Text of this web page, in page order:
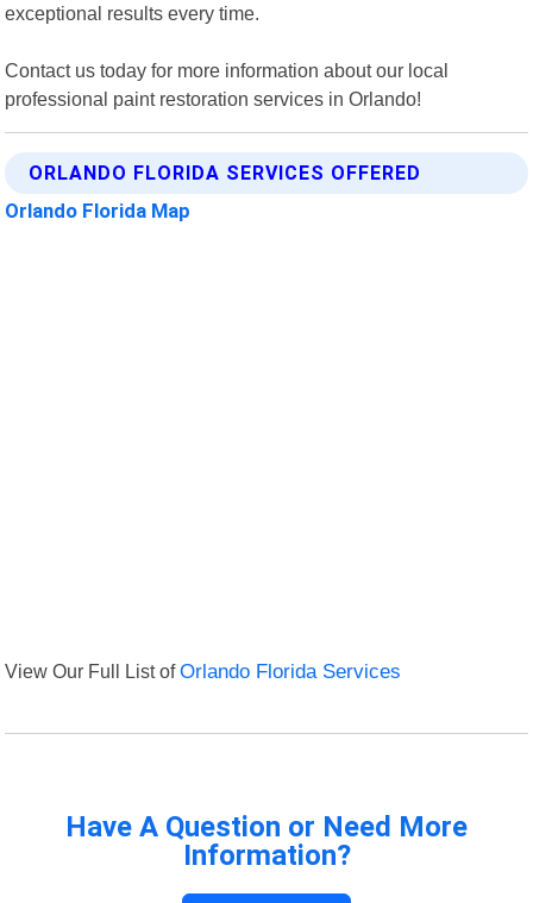
exceptional results every time.
Contact us today for more information about our local
professional paint restoration services in Orlando!
ORLANDO FLORIDA SERVICES OFFERED
Orlando Florida Map
View Our Full List ofOrlando Florida Services
Have A Question or Need More
Information?